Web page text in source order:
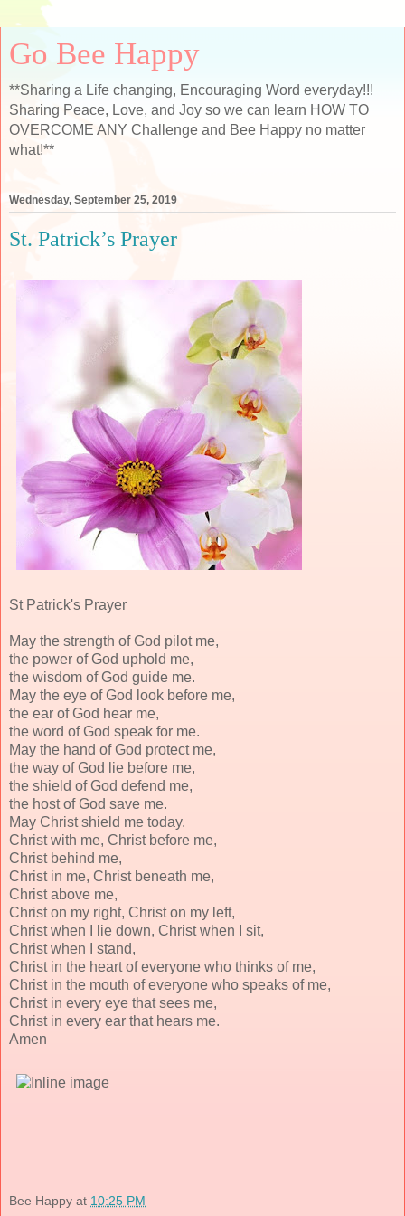
Go Bee Happy
**Sharing a Life changing, Encouraging Word everyday!!!
Sharing Peace, Love, and Joy so we can learn HOW TO
OVERCOME ANY Challenge and Bee Happy no matter
what!**
Wednesday, September 25, 2019
St. Patrick’s Prayer
St Patrick's Prayer
May the strength of God pilot me,
the power of God uphold me,
the wisdom of God guide me.
May the eye of God look before me,
the ear of God hear me,
the word of God speak for me.
May the hand of God protect me,
the way of God lie before me,
the shield of God defend me,
the host of God save me.
May Christ shield me today.
Christ with me, Christ before me,
Christ behind me,
Christ in me, Christ beneath me,
Christ above me,
Christ on my right, Christ on my left,
Christ when I lie down, Christ when I sit,
Christ when I stand,
Christ in the heart of everyone who thinks of me,
Christ in the mouth of everyone who speaks of me,
Christ in every eye that sees me,
Christ in every ear that hears me.
Amen
Bee Happy at 10:25 PM